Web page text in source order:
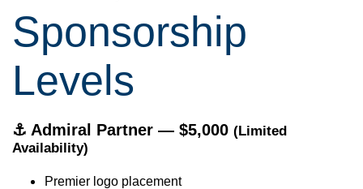
Sponsorship
Levels
⚓ Admiral Partner — $5,000 (Limited
Availability)
Premier logo placement